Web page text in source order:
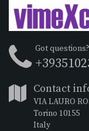
Got
Contact
VIA LAURO
Torino 10155
Italy